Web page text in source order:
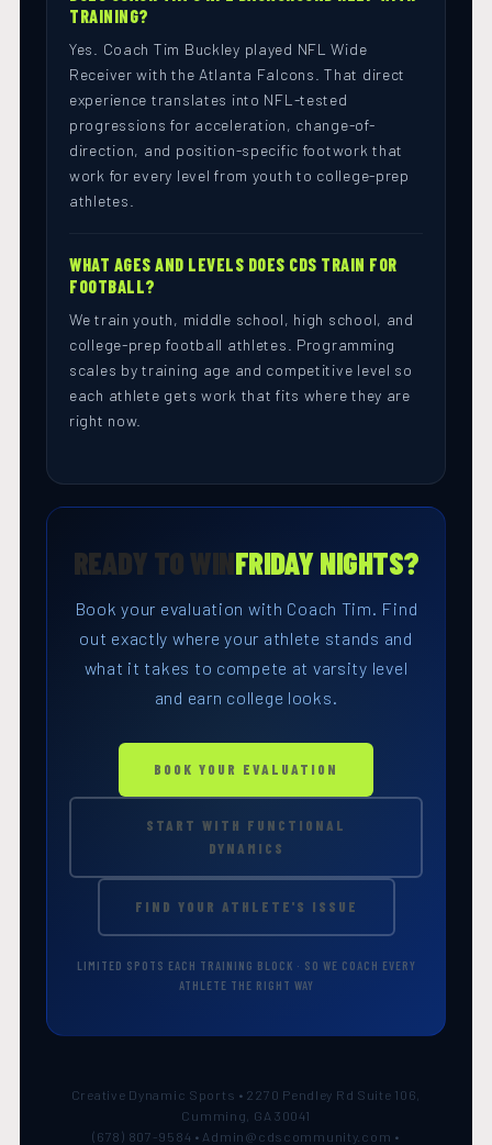
TRAINING?
Yes. Coach Tim Buckley played NFL Wide
Receiver with the Atlanta Falcons. That direct
experience translates into NFL-tested
progressions for acceleration, change-of-
direction, and position-specific footwork that
work for every level from youth to college-prep
athletes.
WHAT AGES AND LEVELS DOES CDS TRAIN FOR
FOOTBALL?
We train youth, middle school, high school, and
college-prep football athletes. Programming
scales by training age and competitive level so
each athlete gets work that fits where they are
right now.
READY TO WINFRIDAY NIGHTS?
Book your evaluation with Coach Tim. Find
out exactly where your athlete stands and
what it takes to compete at varsity level
and earn college looks.
BOOK YOUR EVALUATION
START WITH FUNCTIONAL
DYNAMICS
FIND YOUR ATHLETE'S ISSUE
LIMITED SPOTS EACH TRAINING BLOCK · SO WE COACH EVERY
ATHLETE THE RIGHT WAY
Creative Dynamic Sports • 2270 Pendley Rd Suite 106,
Cumming, GA 30041
(678) 807-9584 • Admin@cdscommunity.com •